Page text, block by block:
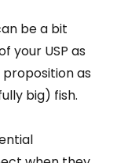
be a bit
your USP as
as
big) fish.